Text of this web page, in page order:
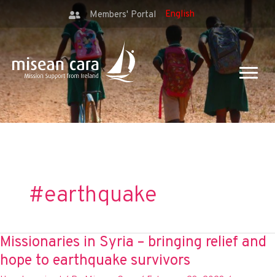
Members' Portal
#earthquake
Missionaries in Syria – bringing relief and
hope to earthquake survivors